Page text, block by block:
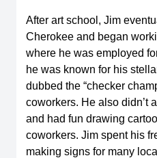
After art school, Jim
Cherokee and began
where he was employed
he was known for his
dubbed the “checker
coworkers. He also didn’t
and had fun drawing
coworkers. Jim spent his
making signs for many